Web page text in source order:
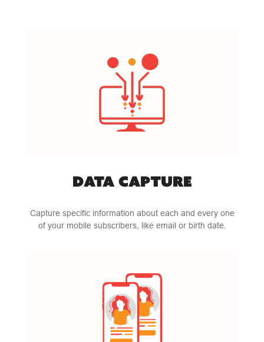
DATA CAPTURE
Capture specific information about each and every one
of your mobile subscribers, like email or birth date.